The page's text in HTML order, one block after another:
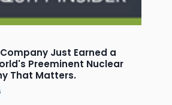
Company Just Earned a
Preeminent Nuclear
That Matters.